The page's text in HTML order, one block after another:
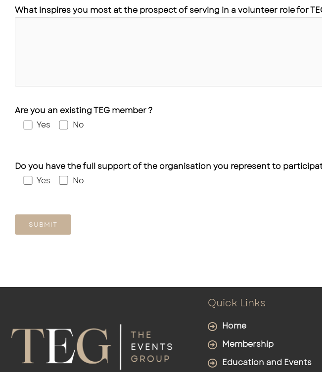
What inspires you most at the prospect of serving in a volunteer role for
Are you an existing TEG member ?
Yes
No
Do you have the full support of the organisation you represent to
Yes
No
Quick Links
Home
Membership
Education and Events